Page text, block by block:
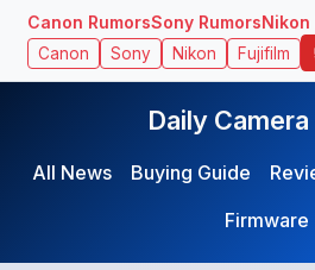
Canon RumorsSony RumorsNikon
Canon Sony Nikon Fujifilm
Daily
All News Buying Guide
Firmware